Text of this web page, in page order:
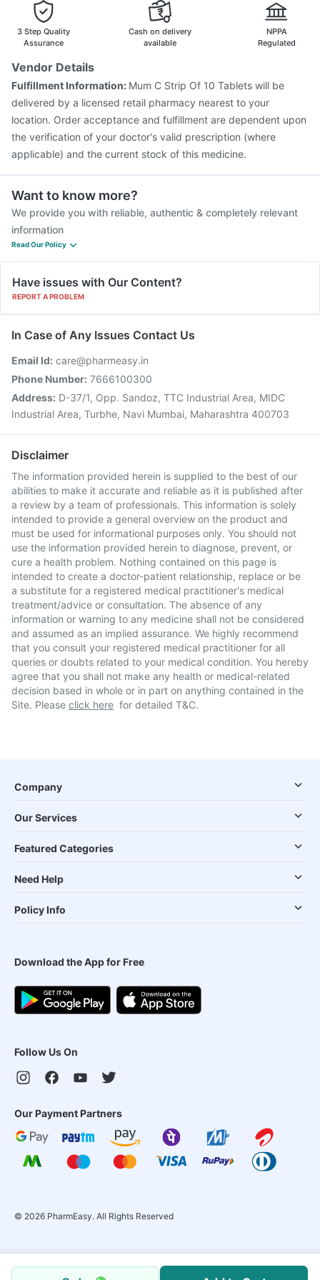
Hexaxim Injection
Nukovax 13 Vaccine
Pneumovax 23 Injection
3 Step Quality
Assurance
Cash on delivery
available
NPPA
Regulated
Vendor Details
Fulfillment Information: Mum C Strip Of 10 Tablets will be
delivered by a licensed retail pharmacy nearest to your
location. Order acceptance and fulfillment are dependent upon
the verification of your doctor's valid prescription (where
applicable) and the current stock of this medicine.
Want to know more?
We provide you with reliable, authentic & completely relevant
information
Read Our Policy
Have issues with Our Content?
REPORT A PROBLEM
In Case of Any Issues Contact Us
Email Id: care@pharmeasy.in
Phone Number: 7666100300
Address: D-37/1, Opp. Sandoz, TTC Industrial Area, MIDC
Industrial Area, Turbhe, Navi Mumbai, Maharashtra 400703
Disclaimer
The information provided herein is supplied to the best of our
abilities to make it accurate and reliable as it is published after
a review by a team of professionals. This information is solely
intended to provide a general overview on the product and
must be used for informational purposes only. You should not
use the information provided herein to diagnose, prevent, or
cure a health problem. Nothing contained on this page is
intended to create a doctor-patient relationship, replace or be
a substitute for a registered medical practitioner's medical
treatment/advice or consultation. The absence of any
information or warning to any medicine shall not be considered
and assumed as an implied assurance. We highly recommend
that you consult your registered medical practitioner for all
queries or doubts related to your medical condition. You hereby
agree that you shall not make any health or medical-related
decision based in whole or in part on anything contained in the
Site. Please click here for detailed T&C.
Company
Our Services
Featured Categories
Need Help
Policy Info
Download the App for Free
Follow Us On
Our Payment Partners
© 2026 PharmEasy. All Rights Reserved